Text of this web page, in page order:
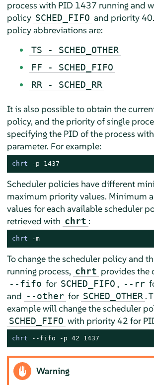
process with PID 1437 running and
policy SCHED_FIFO and priority
policy abbreviations are:
TS - SCHED_OTHER
FF - SCHED_FIFO
RR - SCHED_RR
It is also possible to obtain the
policy, and the priority of single
specifying the PID of the process
parameter. For example:
chrt -p 1437
Scheduler policies have different
maximum priority values. Minimum
values for each available scheduler
retrieved with chrt :
chrt -m
To change the scheduler policy and
running process, chrt provides the
--fifo for SCHED_FIFO , --rr
and --other for SCHED_OTHER .
example will change the scheduler
SCHED_FIFO with priority 42 for
chrt --fifo -p 42 1437
Warning